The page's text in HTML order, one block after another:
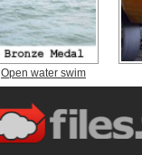
Open water swim